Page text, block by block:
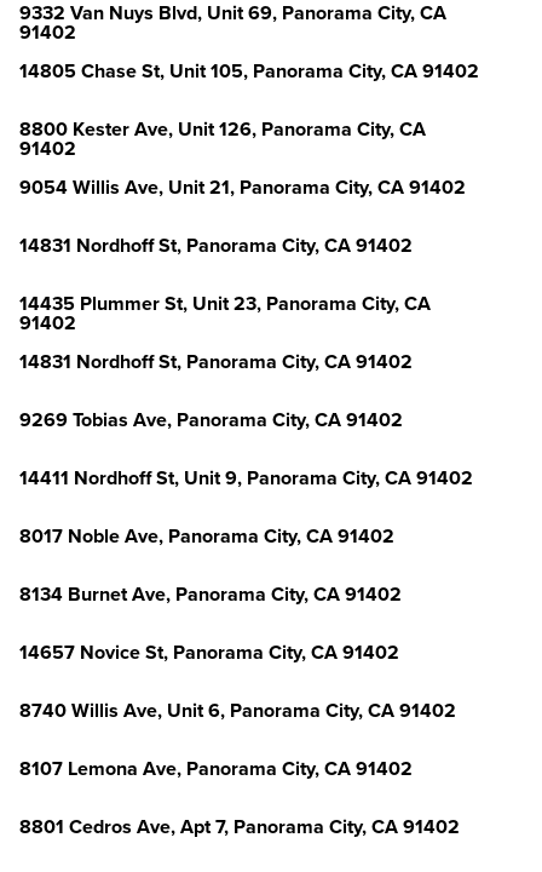
9332 Van Nuys Blvd, Unit 69, Panorama City, CA
91402
14805 Chase St, Unit 105, Panorama City, CA 91402
8800 Kester Ave, Unit 126, Panorama City, CA
91402
9054 Willis Ave, Unit 21, Panorama City, CA 91402
14831 Nordhoff St, Panorama City, CA 91402
14435 Plummer St, Unit 23, Panorama City, CA
91402
14831 Nordhoff St, Panorama City, CA 91402
9269 Tobias Ave, Panorama City, CA 91402
14411 Nordhoff St, Unit 9, Panorama City, CA 91402
8017 Noble Ave, Panorama City, CA 91402
8134 Burnet Ave, Panorama City, CA 91402
14657 Novice St, Panorama City, CA 91402
8740 Willis Ave, Unit 6, Panorama City, CA 91402
8107 Lemona Ave, Panorama City, CA 91402
8801 Cedros Ave, Apt 7, Panorama City, CA 91402